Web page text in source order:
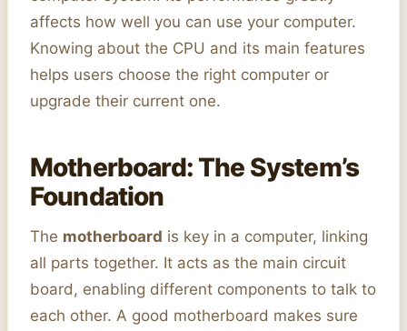
affects how well you can use your computer.
Knowing about the CPU and its main features
helps users choose the right computer or
upgrade their current one.
Motherboard: The System’s
Foundation
The motherboard is key in a computer, linking
all parts together. It acts as the main circuit
board, enabling different components to talk to
each other. A good motherboard makes sure